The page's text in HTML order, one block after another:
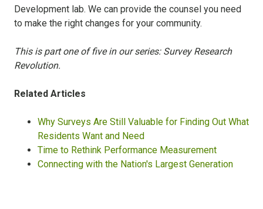
Development lab. We can provide the counsel you need
to make the right changes for your community.
This is part one of five in our series: Survey Research
Revolution.
Related Articles
Why Surveys Are Still Valuable for Finding Out What
Residents Want and Need
Time to Rethink Performance Measurement
Connecting with the Nation's Largest Generation